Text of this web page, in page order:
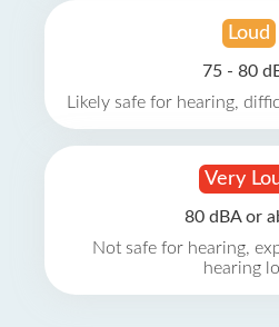
Loud
75 - 80
Likely safe for hearing,
Very
80 dBA or
Not safe for hearing,
hearing